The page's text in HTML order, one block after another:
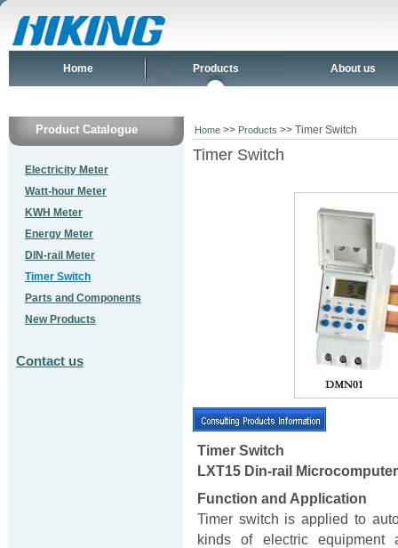
Home Products About us
Product Catalogue
Electricity Meter
Watt-hour Meter
KWH Meter
Energy Meter
DIN-rail Meter
Timer Switch
Parts and Components
New Products
Contact us
Home >> Products >> Timer Switch
Timer Switch
Timer Switch
LXT15 Din-rail
Function and Application
Timer switch is applied to
kinds of electric